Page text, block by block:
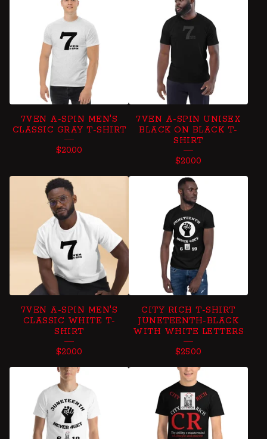
7VEN A-SPIN MEN'S
CLASSIC GRAY T-SHIRT
$20.00
7VEN A-SPIN UNISEX
BLACK ON BLACK T-
SHIRT
$20.00
7VEN A-SPIN MEN'S
CLASSIC WHITE T-
SHIRT
$20.00
CITY RICH T-SHIRT
JUNETEENTH-BLACK
WITH WHITE LETTERS
$25.00